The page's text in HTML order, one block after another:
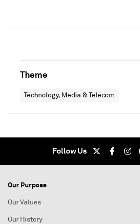
Theme
Technology, Media & Telecom
Follow Us
Our Purpose
Our Values
Our History